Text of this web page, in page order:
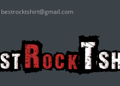
bestrocktshirt@gmail.com